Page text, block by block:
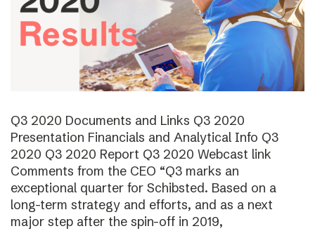
Q3 2020 Documents and Links Q3 2020
Presentation Financials and Analytical Info Q3
2020 Q3 2020 Report Q3 2020 Webcast link
Comments from the CEO “Q3 marks an
exceptional quarter for Schibsted. Based on a
long-term strategy and efforts, and as a next
major step after the spin-off in 2019,